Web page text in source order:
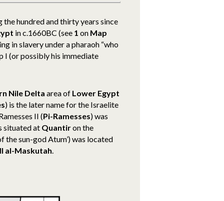
hundred and thirty years since
in c.1660BC (see 1 on Map
in slavery under a pharaoh “who
I (or possibly his immediate
Nile Delta area of Lower Egypt
) is the later name for the Israelite
II (Pi-Ramesses) was
situated at Quantiron the
the sun-god Atum’) was located
al-Maskutah.